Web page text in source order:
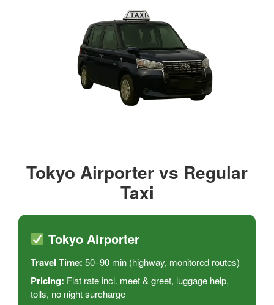
Tokyo Airporter vs Regular
Taxi
Tokyo Airporter
Travel Time: 50–90 min (highway, monitored routes)
Pricing: Flat rate incl. meet & greet, luggage help,
tolls, no night surcharge